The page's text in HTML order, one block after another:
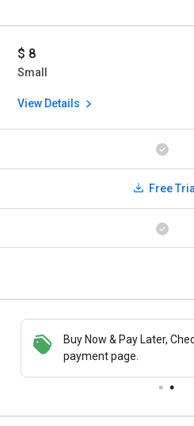
$ 8
Small
View Details
Free Trial
Buy Now & Pay Later,
payment page.